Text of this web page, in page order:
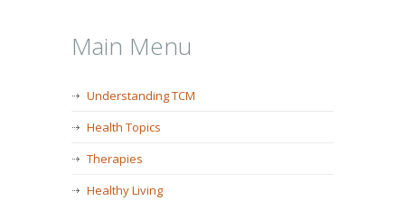
Main Menu
Understanding TCM
Health Topics
Therapies
Healthy Living